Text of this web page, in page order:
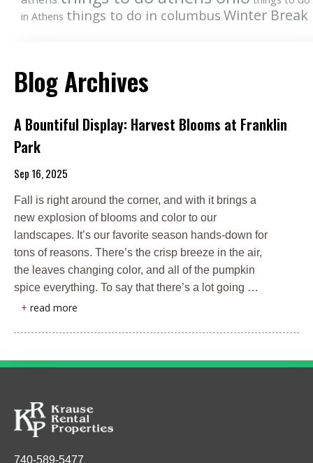
Blog Archives
A Bountiful Display: Harvest Blooms at Franklin
Park
Sep 16, 2025
Fall is right around the corner, and with it brings a
new explosion of blooms and color to our
landscapes. It’s our favorite season hands-down for
tons of reasons. There’s the crisp breeze in the air,
the leaves changing color, and all of the pumpkin
spice everything. To say that there’s a lot going …
+ read more
in Athens things to do in columbus Winter Break
740-589-5477